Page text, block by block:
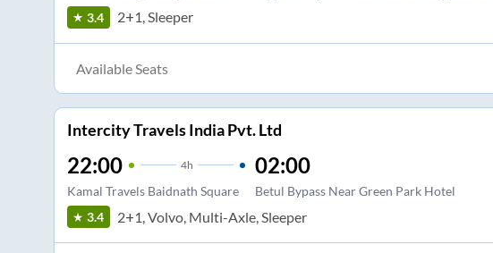
3.4 2+1, Sleeper
Available Seats
Intercity Travels India Pvt. Ltd
22:00 4h
Kamal Travels Baidnath Square
02:00
Betul Bypass Near Green Park Hotel
3.4 2+1, Volvo, Multi-Axle, Sleeper